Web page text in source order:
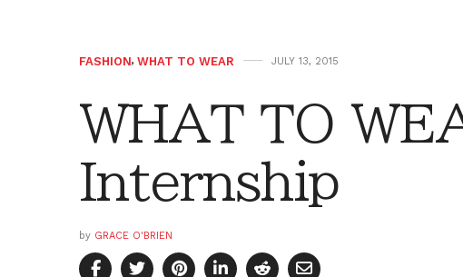
FASHION, WHAT TO WEAR JULY 13, 2015
WHAT TO
Internship
by GRACE O'BRIEN